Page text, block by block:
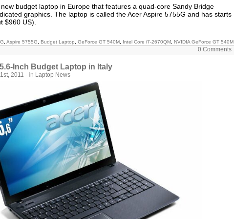
budget laptop in Europe that features a quad-core Sandy Bridge
graphics. The laptop is called the Acer Aspire 5755G and has starts
$960 US).
Aspire 5755G Budget Laptop GeForce GT 540M Intel Core i7-2670QM NVIDIA GeForce GT 540M
0 Comments
Inch Budget Laptop in Italy
2011 - in Laptop News